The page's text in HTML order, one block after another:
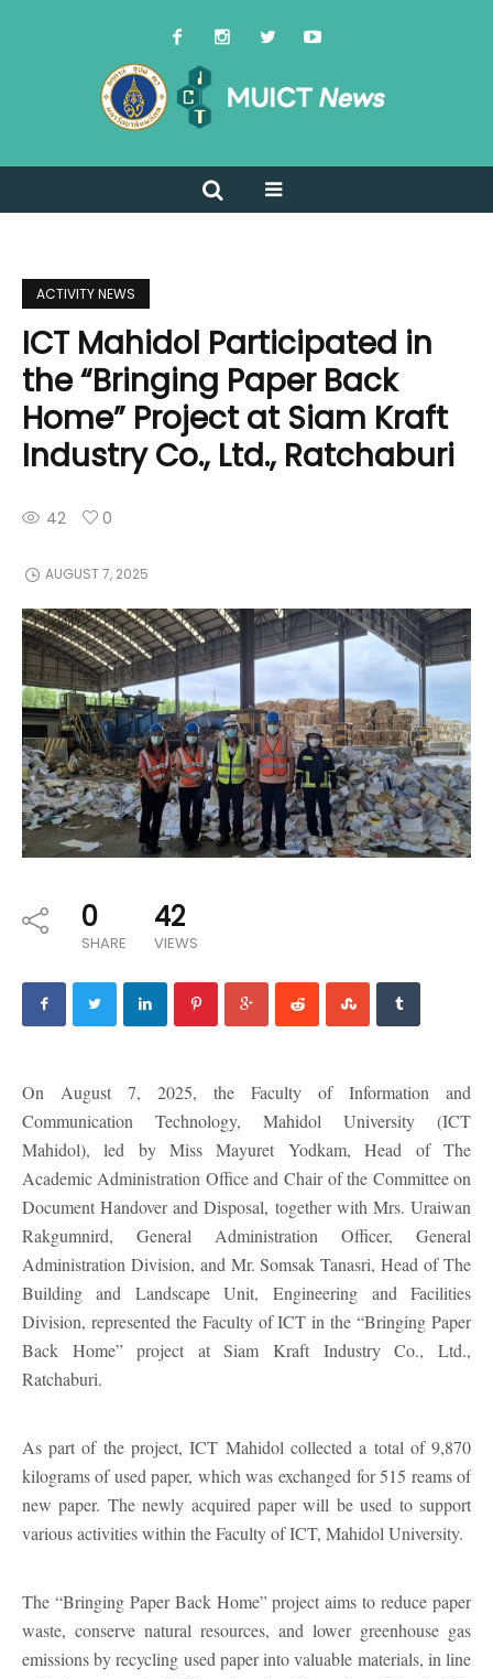
ACTIVITY NEWS
ICT Mahidol Participated in
the “Bringing Paper Back
Home” Project at Siam Kraft
Industry Co., Ltd., Ratchaburi
42 0
AUGUST 7, 2025
0
SHARE
42
VIEWS
On August 7, 2025, the Faculty of Information and
Communication Technology, Mahidol University (ICT
Mahidol), led by Miss Mayuret Yodkam, Head of The
Academic Administration Office and Chair of the Committee on
Document Handover and Disposal, together with Mrs. Uraiwan
Rakgumnird, General Administration Officer, General
Administration Division, and Mr. Somsak Tanasri, Head of The
Building and Landscape Unit, Engineering and Facilities
Division, represented the Faculty of ICT in the “Bringing Paper
Back Home” project at Siam Kraft Industry Co., Ltd.,
Ratchaburi.
As part of the project, ICT Mahidol collected a total of 9,870
kilograms of used paper, which was exchanged for 515 reams of
new paper. The newly acquired paper will be used to support
various activities within the Faculty of ICT, Mahidol University.
The “Bringing Paper Back Home” project aims to reduce paper
waste, conserve natural resources, and lower greenhouse gas
emissions by recycling used paper into valuable materials, in line